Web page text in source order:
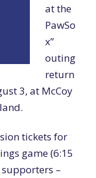
at the
PawSo
x”
outing
return
3, at McCoy
tickets for
game (6:15
–